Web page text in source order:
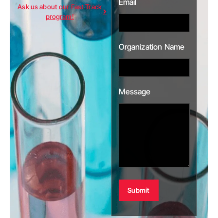
Ask us about our Fast Track
program!
Organization Name
Message
Alternative: